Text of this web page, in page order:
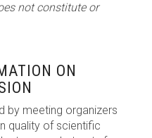
not constitute or
ON
by meeting organizers
quality of scientific